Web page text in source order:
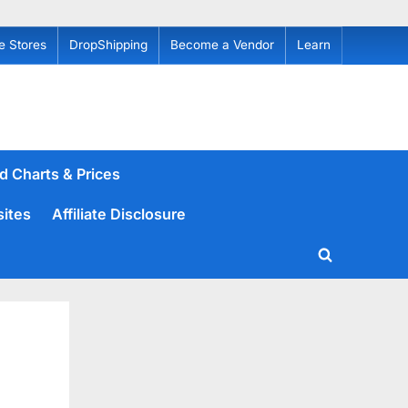
Stores DropShipping Become a Vendor Learn
Charts & Prices
Affiliate Disclosure
Toggle